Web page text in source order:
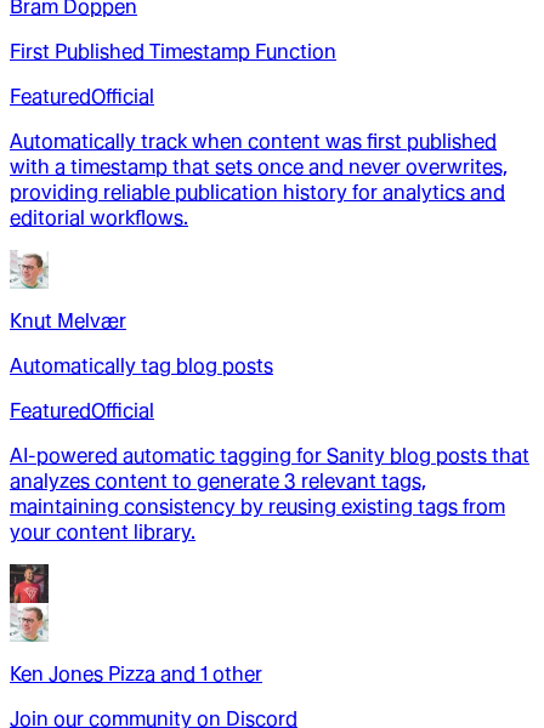
Bram Doppen
First Published Timestamp Function
FeaturedOfficial
Automatically track when content was first published
with a timestamp that sets once and never overwrites,
providing reliable publication history for analytics and
editorial workflows.
Knut Melvær
Automatically tag blog posts
FeaturedOfficial
AI-powered automatic tagging for Sanity blog posts that
analyzes content to generate 3 relevant tags,
maintaining consistency by reusing existing tags from
your content library.
Ken Jones Pizza and 1 other
Join our community on Discord